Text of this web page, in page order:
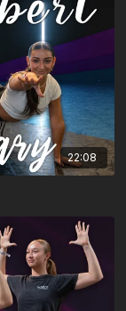
22:08